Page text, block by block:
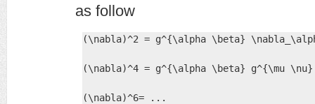
as follow
(\nabla)^2 = g^{\alpha \beta}
(\nabla)^4 = g^{\alpha \beta} g^{\mu
(\nabla)^6= ...